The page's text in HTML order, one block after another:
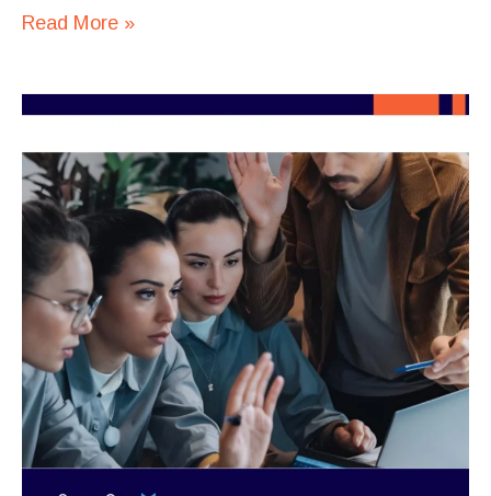
Read More »
Reduce
Costs
with
Outsourcing
in
Costa
Rica